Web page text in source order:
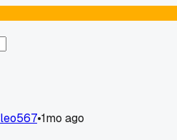
leo567•1mo ago